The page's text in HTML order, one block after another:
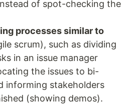
of spot-checking the
processes similar to
scrum), such as dividing
in an issue manager
the issues to bi-
informing stakeholders
(showing demos).